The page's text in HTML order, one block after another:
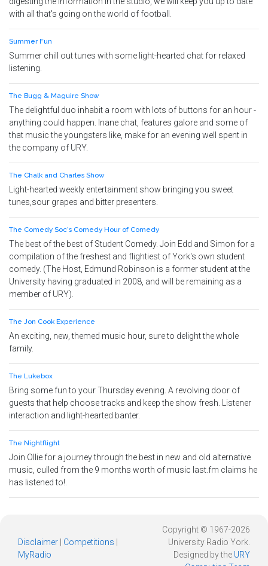
with all that's going on the world of football.
Summer Fun
Summer chill out tunes with some light-hearted chat for relaxed
listening.
The Bugg & Maguire Show
The delightful duo inhabit a room with lots of buttons for an hour -
anything could happen. Inane chat, features galore and some of
that music the youngsters like, make for an evening well spent in
the company of URY.
The Chalk and Charles Show
Light-hearted weekly entertainment show bringing you sweet
tunes,sour grapes and bitter presenters.
The Comedy Soc's Comedy Hour of Comedy
The best of the best of Student Comedy. Join Edd and Simon for a
compilation of the freshest and flightiest of York's own student
comedy. (The Host, Edmund Robinson is a former student at the
University having graduated in 2008, and will be remaining as a
member of URY).
The Jon Cook Experience
An exciting, new, themed music hour, sure to delight the whole
family.
The Lukebox
Bring some fun to your Thursday evening. A revolving door of
guests that help choose tracks and keep the show fresh. Listener
interaction and light-hearted banter.
The Nightflight
Join Ollie for a journey through the best in new and old alternative
music, culled from the 9 months worth of music last.fm claims he
has listened to!.
Disclaimer Competitions
MyRadio
Copyright © 1967-2026
University Radio York.
Designed by the URY